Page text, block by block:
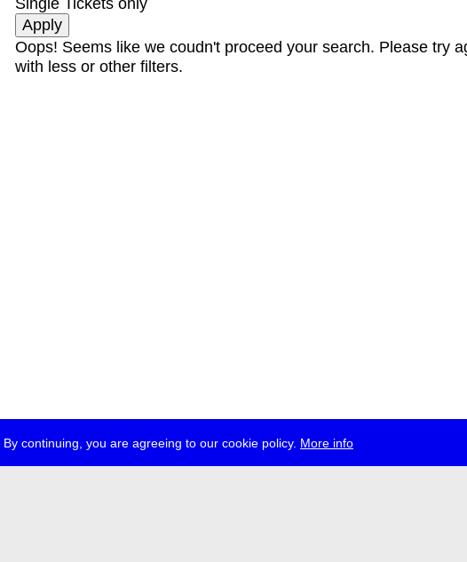
continuing, you are agreeing to our cookie policy. More info
Single Tickets only
Oops! Seems like we coudn't proceed your search. Please try
with less or other filters.